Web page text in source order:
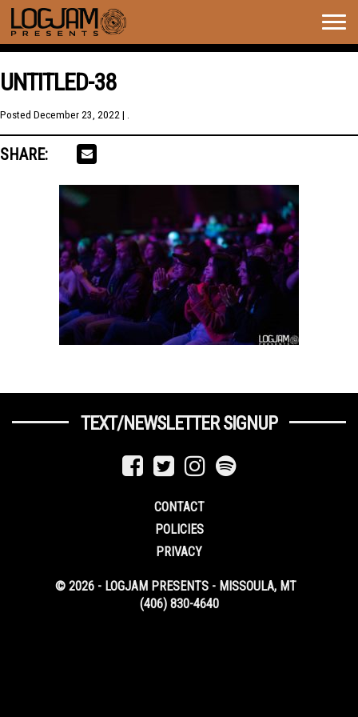
UNTITLED-38
Posted December 23, 2022 | .
SHARE:
TEXT/NEWSLETTER SIGNUP
CONTACT
POLICIES
PRIVACY
© 2026 - LOGJAM PRESENTS - MISSOULA, MT
(406) 830-4640